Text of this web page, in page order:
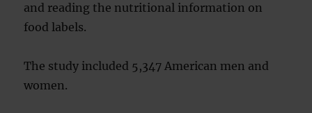
and reading the nutritional information on
food labels.
The study included 5,347 American men and
women.